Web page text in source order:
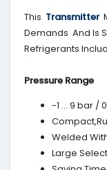
This Transmitter
Demands And Is
Refrigerants
Pressure Range
-1 … 9 bar /
Welded
Large